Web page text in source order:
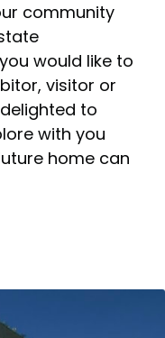
community
would like to
visitor or
to
with you
home can